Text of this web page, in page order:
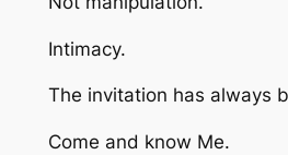
Intimacy.
The invitation has always
Come and know Me.